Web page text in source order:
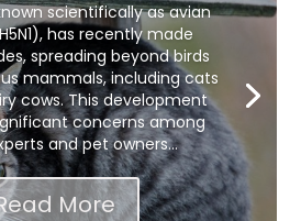
scientifically as avian
has recently made
spreading beyond birds
mammals, including cats
cows. This development
concerns among
and pet owners...
More